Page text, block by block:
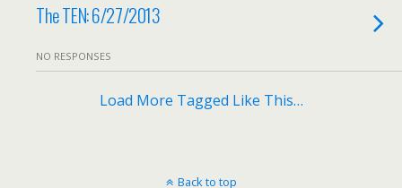
The TEN: 6/27/2013
NO RESPONSES
Load More Tagged Like This…
Back to top